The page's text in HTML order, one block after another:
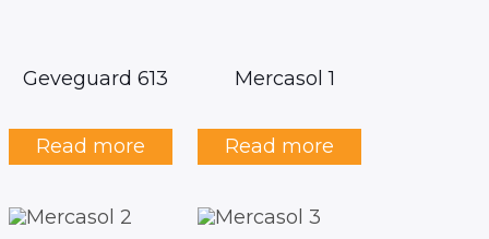
Geveguard 613
Read more
Mercasol 1
Read more